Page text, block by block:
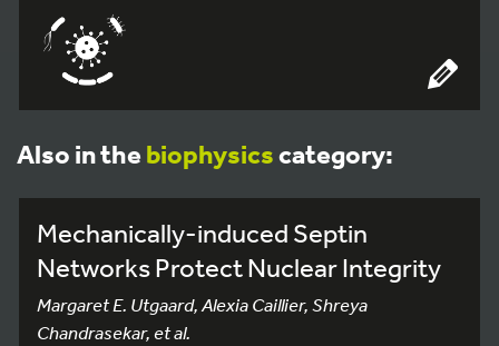
Also in the biophysicscategory:
Mechanically-induced Septin
Networks Protect Nuclear Integrity
Margaret E. Utgaard, Alexia Caillier, Shreya
Chandrasekar, et al.